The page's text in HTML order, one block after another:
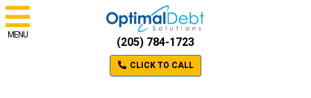
MENU
(205) 784-1723
CLICK TO CALL